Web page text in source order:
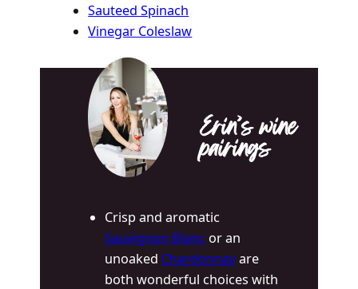
Sauteed Spinach
Vinegar Coleslaw
Erin’s wine
pairings
Crisp and aromatic
Sauvignon Blanc or an
unoaked Chardonnayare
both wonderful choices with